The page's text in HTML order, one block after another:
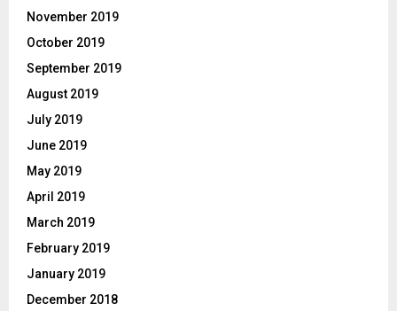
November 2019
October 2019
September 2019
August 2019
July 2019
June 2019
May 2019
April 2019
March 2019
February 2019
January 2019
December 2018